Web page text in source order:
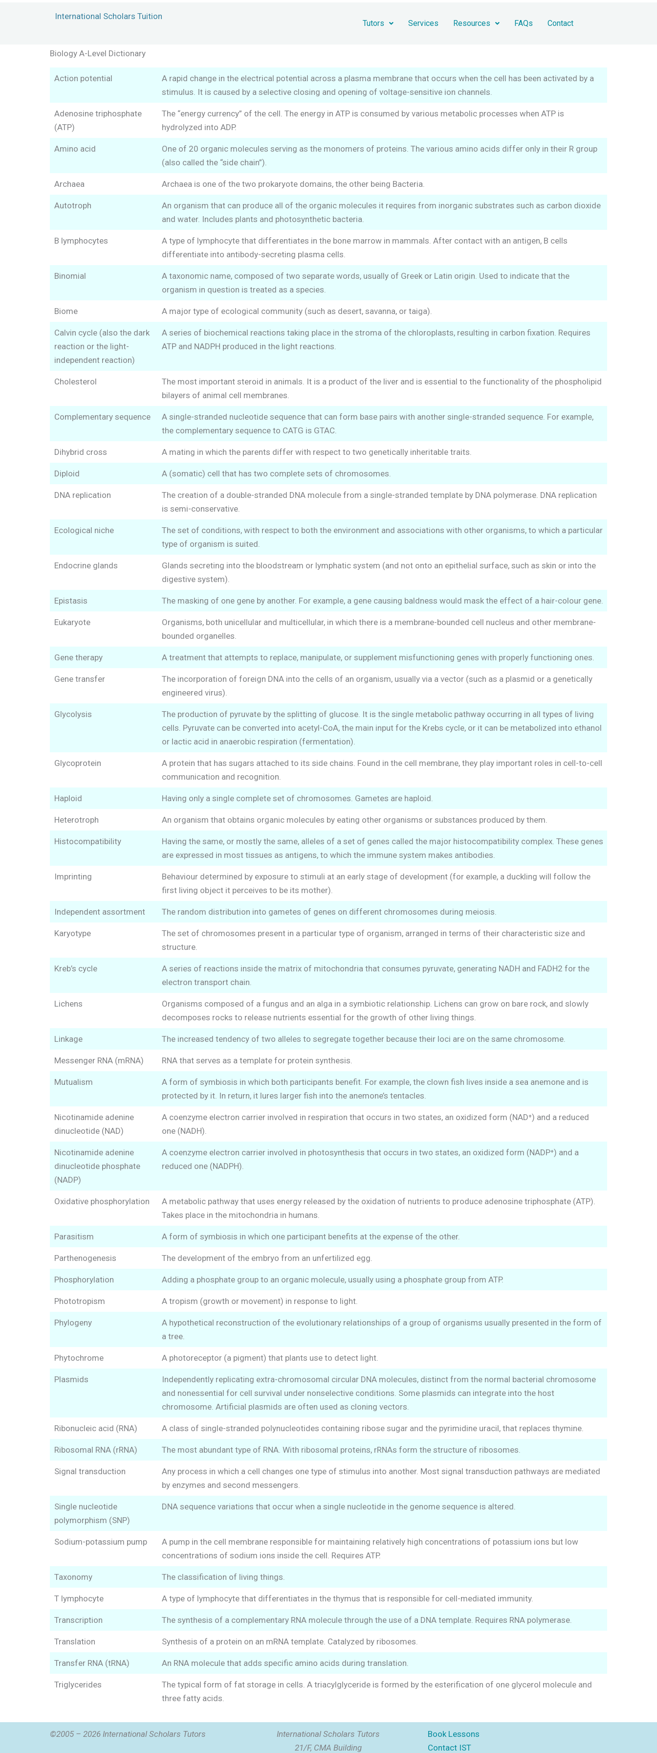
International Scholars Tuition
Tutors Services Resources FAQs Contact
Biology A-Level Dictionary
Action potential
A rapid change in the electrical potential across a plasma membrane that occurs when the cell has been activated by a
stimulus. It is caused by a selective closing and opening of voltage-sensitive ion channels.
Adenosine triphosphate
(ATP)
The “energy currency” of the cell. The energy in ATP is consumed by various metabolic processes when ATP is
hydrolyzed into ADP.
Amino acid
One of 20 organic molecules serving as the monomers of proteins. The various amino acids differ only in their R group
(also called the “side chain”).
Archaea Archaea is one of the two prokaryote domains, the other being Bacteria.
Autotroph
An organism that can produce all of the organic molecules it requires from inorganic substrates such as carbon dioxide
and water. Includes plants and photosynthetic bacteria.
B lymphocytes
A type of lymphocyte that differentiates in the bone marrow in mammals. After contact with an antigen, B cells
differentiate into antibody-secreting plasma cells.
Binomial
A taxonomic name, composed of two separate words, usually of Greek or Latin origin. Used to indicate that the
organism in question is treated as a species.
Biome A major type of ecological community (such as desert, savanna, or taiga).
Calvin cycle (also the dark
reaction or the light-
independent reaction)
A series of biochemical reactions taking place in the stroma of the chloroplasts, resulting in carbon fixation. Requires
ATP and NADPH produced in the light reactions.
Cholesterol
The most important steroid in animals. It is a product of the liver and is essential to the functionality of the phospholipid
bilayers of animal cell membranes.
Complementary sequence
A single-stranded nucleotide sequence that can form base pairs with another single-stranded sequence. For example,
the complementary sequence to CATG is GTAC.
Dihybrid cross A mating in which the parents differ with respect to two genetically inheritable traits.
Diploid A (somatic) cell that has two complete sets of chromosomes.
DNA replication
The creation of a double-stranded DNA molecule from a single-stranded template by DNA polymerase. DNA replication
is semi-conservative.
Ecological niche
The set of conditions, with respect to both the environment and associations with other organisms, to which a particular
type of organism is suited.
Endocrine glands
Glands secreting into the bloodstream or lymphatic system (and not onto an epithelial surface, such as skin or into the
digestive system).
Epistasis The masking of one gene by another. For example, a gene causing baldness would mask the effect of a hair-colour gene.
Eukaryote
Organisms, both unicellular and multicellular, in which there is a membrane-bounded cell nucleus and other membrane-
bounded organelles.
Gene therapy A treatment that attempts to replace, manipulate, or supplement misfunctioning genes with properly functioning ones.
Gene transfer
The incorporation of foreign DNA into the cells of an organism, usually via a vector (such as a plasmid or a genetically
engineered virus).
Glycolysis
The production of pyruvate by the splitting of glucose. It is the single metabolic pathway occurring in all types of living
cells. Pyruvate can be converted into acetyl-CoA, the main input for the Krebs cycle, or it can be metabolized into ethanol
or lactic acid in anaerobic respiration (fermentation).
Glycoprotein
A protein that has sugars attached to its side chains. Found in the cell membrane, they play important roles in cell-to-cell
communication and recognition.
Haploid Having only a single complete set of chromosomes. Gametes are haploid.
Heterotroph An organism that obtains organic molecules by eating other organisms or substances produced by them.
Histocompatibility
Having the same, or mostly the same, alleles of a set of genes called the major histocompatibility complex. These genes
are expressed in most tissues as antigens, to which the immune system makes antibodies.
Imprinting
Behaviour determined by exposure to stimuli at an early stage of development (for example, a duckling will follow the
first living object it perceives to be its mother).
Independent assortment The random distribution into gametes of genes on different chromosomes during meiosis.
Karyotype
The set of chromosomes present in a particular type of organism, arranged in terms of their characteristic size and
structure.
Kreb’s cycle
A series of reactions inside the matrix of mitochondria that consumes pyruvate, generating NADH and FADH2 for the
electron transport chain.
Lichens
Organisms composed of a fungus and an alga in a symbiotic relationship. Lichens can grow on bare rock, and slowly
decomposes rocks to release nutrients essential for the growth of other living things.
Linkage The increased tendency of two alleles to segregate together because their loci are on the same chromosome.
Messenger RNA (mRNA) RNA that serves as a template for protein synthesis.
Mutualism
A form of symbiosis in which both participants benefit. For example, the clown fish lives inside a sea anemone and is
protected by it. In return, it lures larger fish into the anemone’s tentacles.
Nicotinamide adenine
dinucleotide (NAD)
A coenzyme electron carrier involved in respiration that occurs in two states, an oxidized form (NAD⁺) and a reduced
one (NADH).
Nicotinamide adenine
dinucleotide phosphate
(NADP)
A coenzyme electron carrier involved in photosynthesis that occurs in two states, an oxidized form (NADP⁺) and a
reduced one (NADPH).
Oxidative phosphorylation
A metabolic pathway that uses energy released by the oxidation of nutrients to produce adenosine triphosphate (ATP).
Takes place in the mitochondria in humans.
Parasitism A form of symbiosis in which one participant benefits at the expense of the other.
Parthenogenesis The development of the embryo from an unfertilized egg.
Phosphorylation Adding a phosphate group to an organic molecule, usually using a phosphate group from ATP.
Phototropism A tropism (growth or movement) in response to light.
Phylogeny
A hypothetical reconstruction of the evolutionary relationships of a group of organisms usually presented in the form of
a tree.
Phytochrome A photoreceptor (a pigment) that plants use to detect light.
Plasmids
Independently replicating extra-chromosomal circular DNA molecules, distinct from the normal bacterial chromosome
and nonessential for cell survival under nonselective conditions. Some plasmids can integrate into the host
chromosome. Artificial plasmids are often used as cloning vectors.
Ribonucleic acid (RNA) A class of single-stranded polynucleotides containing ribose sugar and the pyrimidine uracil, that replaces thymine.
Ribosomal RNA (rRNA) The most abundant type of RNA. With ribosomal proteins, rRNAs form the structure of ribosomes.
Signal transduction
Any process in which a cell changes one type of stimulus into another. Most signal transduction pathways are mediated
by enzymes and second messengers.
Single nucleotide
polymorphism (SNP)
DNA sequence variations that occur when a single nucleotide in the genome sequence is altered.
Sodium-potassium pump
A pump in the cell membrane responsible for maintaining relatively high concentrations of potassium ions but low
concentrations of sodium ions inside the cell. Requires ATP.
Taxonomy The classification of living things.
T lymphocyte A type of lymphocyte that differentiates in the thymus that is responsible for cell-mediated immunity.
Transcription The synthesis of a complementary RNA molecule through the use of a DNA template. Requires RNA polymerase.
Translation Synthesis of a protein on an mRNA template. Catalyzed by ribosomes.
Transfer RNA (tRNA) An RNA molecule that adds specific amino acids during translation.
Triglycerides
The typical form of fat storage in cells. A triacylglyceride is formed by the esterification of one glycerol molecule and
three fatty acids.
©2005 – 2026 International Scholars Tutors
International Scholars Tutors
21/F, CMA Building
Book Lessons
Contact IST